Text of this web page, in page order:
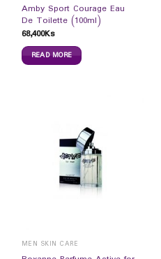
Amby Sport Courage Eau
De Toilette (100ml)
68,400Ks
READ MORE
MEN SKIN CARE